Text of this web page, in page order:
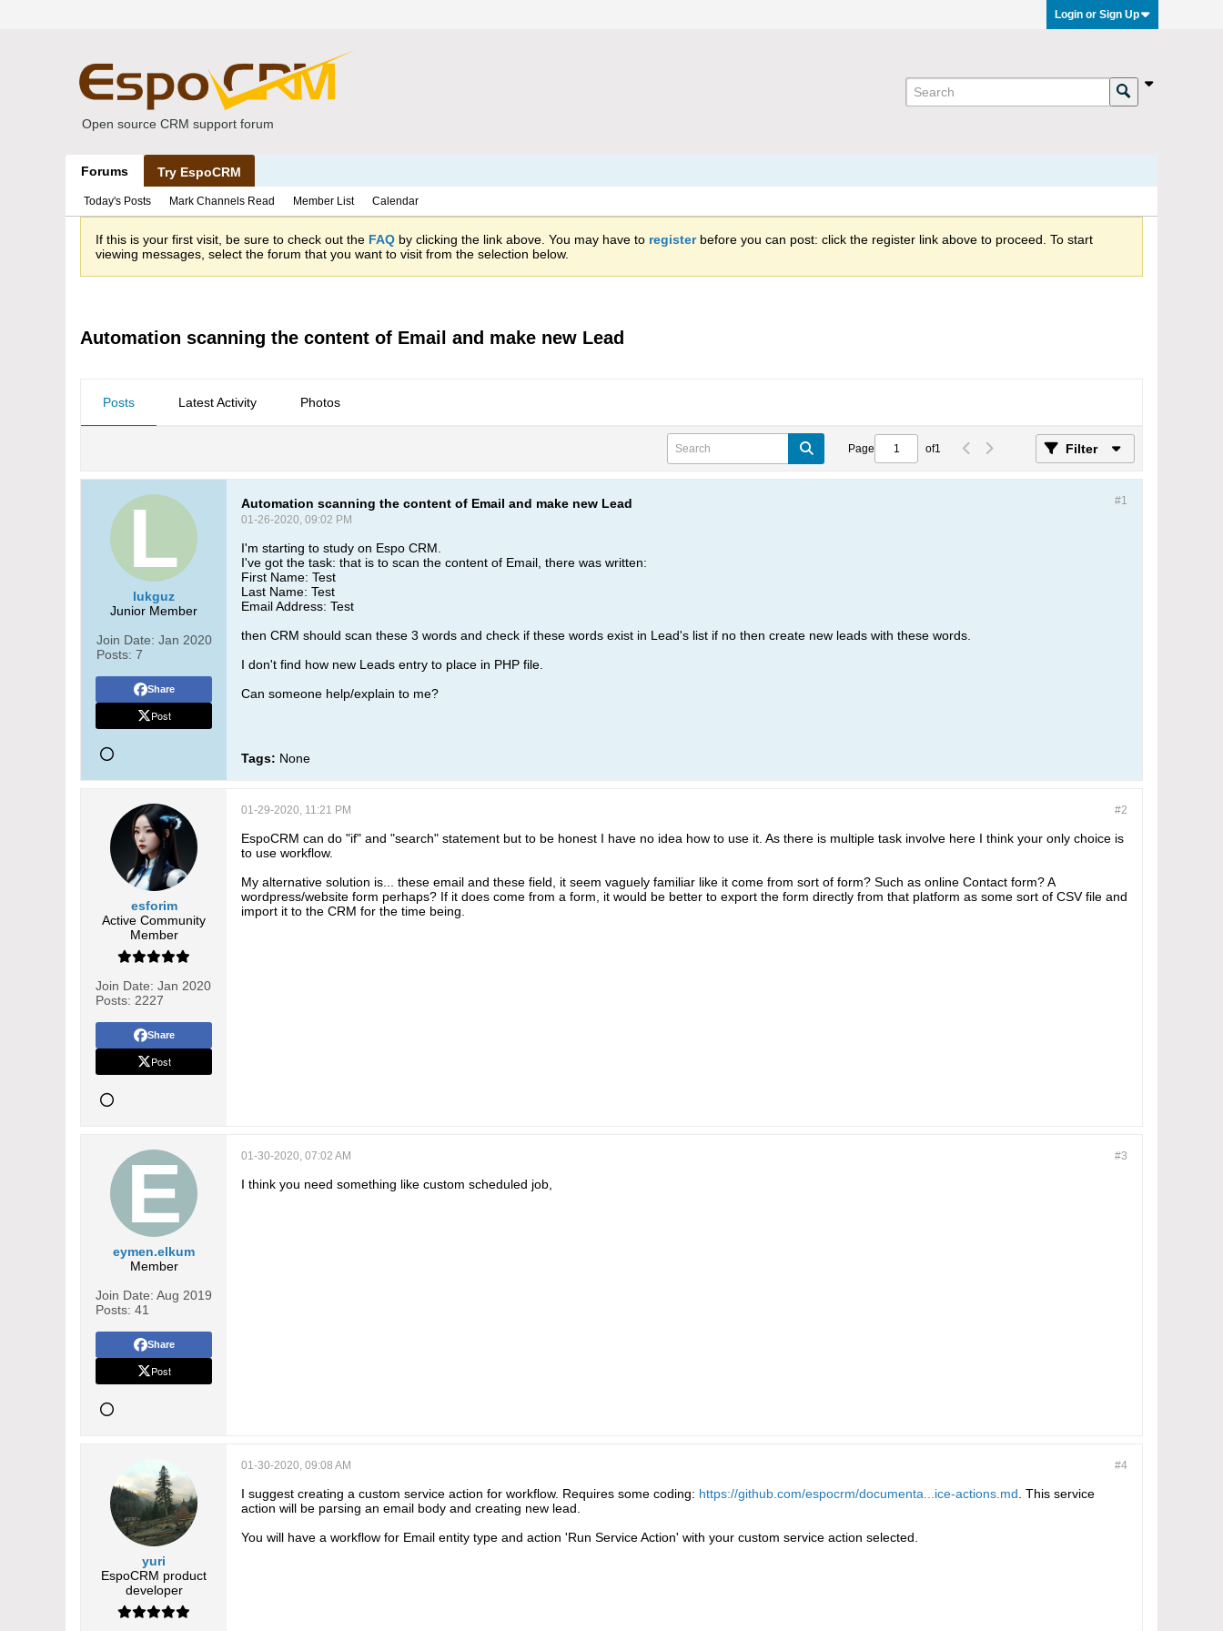
Login or Sign Up
Open source CRM support forum
Forums Try EspoCRM
Today's Posts Mark Channels Read Member List Calendar
If this is your first visit, be sure to check out the FAQ by clicking the link above. You may have to registerbefore you can post: click the register link above to proceed. To start
viewing messages, select the forum that you want to visit from the selection below.
Automation scanning the content of Email and make new Lead
Posts Latest Activity Photos
Page of1 Filter
lukguz
Junior Member
Join Date: Jan 2020
Posts: 7
Share
Post
#1
Automation scanning the content of Email and make new Lead
01-26-2020, 09:02 PM
I'm starting to study on Espo CRM.
I've got the task: that is to scan the content of Email, there was written:
First Name: Test
Last Name: Test
Email Address: Test
then CRM should scan these 3 words and check if these words exist in Lead's list if no then create new leads with these words.
I don't find how new Leads entry to place in PHP file.
Can someone help/explain to me?
Tags: None
esforim
Active Community
Member
Join Date: Jan 2020
Posts: 2227
Share
Post
#2
01-29-2020, 11:21 PM
EspoCRM can do "if" and "search" statement but to be honest I have no idea how to use it. As there is multiple task involve here I think your only choice is
to use workflow.
My alternative solution is... these email and these field, it seem vaguely familiar like it come from sort of form? Such as online Contact form? A
wordpress/website form perhaps? If it does come from a form, it would be better to export the form directly from that platform as some sort of CSV file and
import it to the CRM for the time being.
eymen.elkum
Member
Join Date: Aug 2019
Posts: 41
Share
Post
#3
01-30-2020, 07:02 AM
I think you need something like custom scheduled job,
yuri
EspoCRM product
developer
#4
01-30-2020, 09:08 AM
I suggest creating a custom service action for workflow. Requires some coding: https://github.com/espocrm/documenta...ice-actions.md . This service
action will be parsing an email body and creating new lead.
You will have a workflow for Email entity type and action 'Run Service Action' with your custom service action selected.